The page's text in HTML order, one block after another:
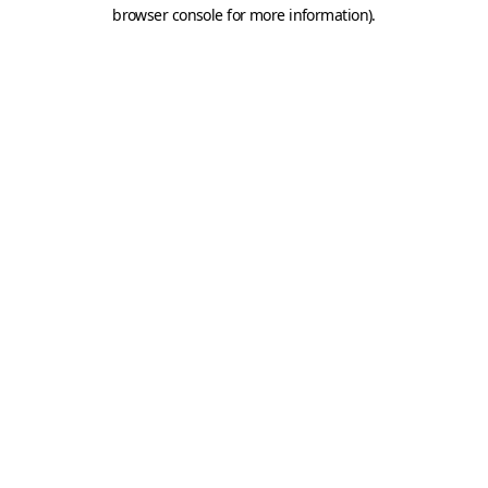
browser console for more information).